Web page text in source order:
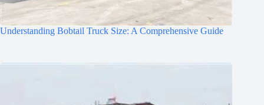
Understanding Bobtail Truck Size: A Comprehensive Guide